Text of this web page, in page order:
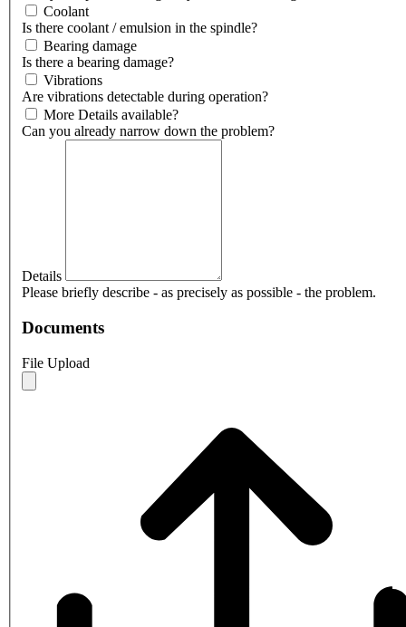
Coolant
Is there coolant / emulsion in the spindle?
Bearing damage
Is there a bearing damage?
Vibrations
Are vibrations detectable during operation?
More Details available?
Can you already narrow down the problem?
Details
Please briefly describe - as precisely as possible - the problem.
Documents
File Upload